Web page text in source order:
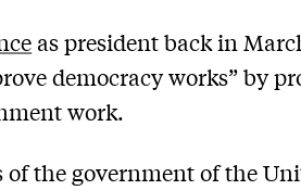
as president back in
democracy works” by
work.
the government of the